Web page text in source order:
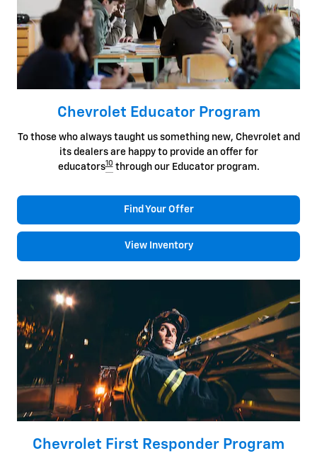
Chevrolet Educator Program
To those who always taught us something new, Chevrolet and
its dealers are happy to provide an offer for
educators10through our Educator program.
Find Your Offer
View Inventory
Chevrolet First Responder Program